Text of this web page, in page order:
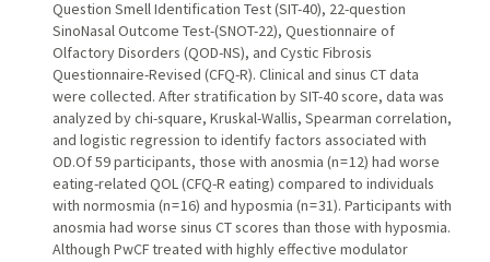
Question Smell Identification Test (SIT-40), 22-question
SinoNasal Outcome Test-(SNOT-22), Questionnaire of
Olfactory Disorders (QOD-NS), and Cystic Fibrosis
Questionnaire-Revised (CFQ-R). Clinical and sinus CT data
were collected. After stratification by SIT-40 score, data was
analyzed by chi-square, Kruskal-Wallis, Spearman correlation,
and logistic regression to identify factors associated with
OD.Of 59 participants, those with anosmia (n = 12) had worse
eating-related QOL (CFQ-R eating) compared to individuals
with normosmia (n = 16) and hyposmia (n = 31). Participants with
anosmia had worse sinus CT scores than those with hyposmia.
Although PwCF treated with highly effective modulator